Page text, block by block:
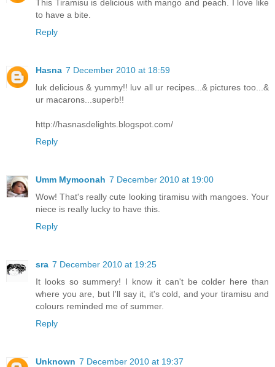
This Tiramisu is delicious with mango and peach. I love like
to have a bite.
Reply
Hasna 7 December 2010 at 18:59
luk delicious & yummy!! luv all ur recipes...& pictures too...&
ur macarons...superb!!
http://hasnasdelights.blogspot.com/
Reply
Umm Mymoonah 7 December 2010 at 19:00
Wow! That's really cute looking tiramisu with mangoes. Your
niece is really lucky to have this.
Reply
sra 7 December 2010 at 19:25
It looks so summery! I know it can't be colder here than
where you are, but I'll say it, it's cold, and your tiramisu and
colours reminded me of summer.
Reply
Unknown 7 December 2010 at 19:37